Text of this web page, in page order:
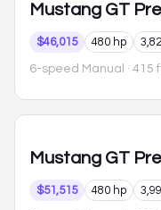
Mustang GT
$46,015 480 hp
6-speed Manual · 415
Mustang GT
$51,515 480 hp